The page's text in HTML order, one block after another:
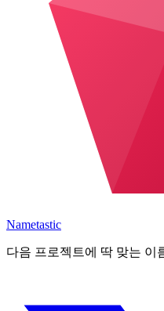
Nametastic
다음 프로젝트에 딱 맞는 이